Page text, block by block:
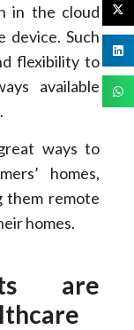
in the cloud
device. Such
flexibility to
available
ways to
homes,
them remote
homes.
are